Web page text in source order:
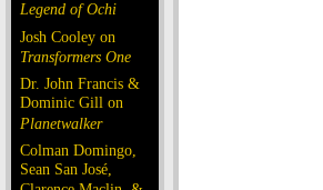
Legend of Ochi
Josh Cooley on
Transformers One
Dr. John Francis &
Dominic Gill on
Planetwalker
Colman Domingo,
Sean San José,